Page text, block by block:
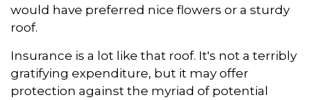
would have preferred nice flowers or a sturdy
roof.
Insurance is a lot like that roof. It's not a terribly
gratifying expenditure, but it may offer
protection against the myriad of potential